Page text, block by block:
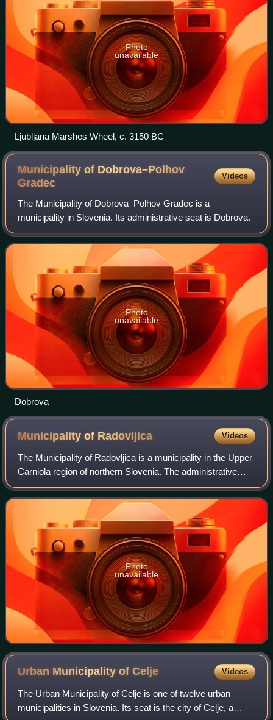
Photo
unavailable
Ljubljana Marshes Wheel, c. 3150 BC
Municipality of Dobrova–Polhov
Gradec
Videos
The Municipality of Dobrova–Polhov Gradec is a
municipality in Slovenia. Its administrative seat is Dobrova.
Photo
unavailable
Dobrova
Municipality of Radovljica Videos
The Municipality of Radovljica is a municipality in the Upper
Carniola region of northern Slovenia. The administrative
seat of the municipality is the town of Radovljica.
Photo
unavailable
Urban Municipality ofCelje Videos
The Urban Municipality of Celje is one of twelve urban
municipalities in Slovenia. Its seat is the city of Celje, a